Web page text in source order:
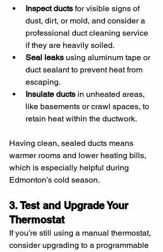
Inspect ducts for visible signs of
dust, dirt, or mold, and consider a
professional duct cleaning service
if they are heavily soiled.
Seal leaks using aluminum tape or
duct sealant to prevent heat from
escaping.
Insulate ducts in unheated areas,
like basements or crawl spaces, to
retain heat within the ductwork.
Having clean, sealed ducts means
warmer rooms and lower heating bills,
which is especially helpful during
Edmonton’s cold season.
3. Test and Upgrade Your
Thermostat
If you’re still using a manual thermostat,
consider upgrading to a programmable